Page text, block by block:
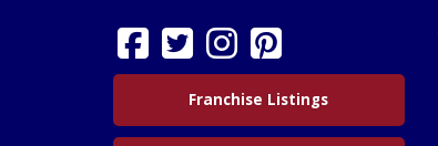
Franchise Listings